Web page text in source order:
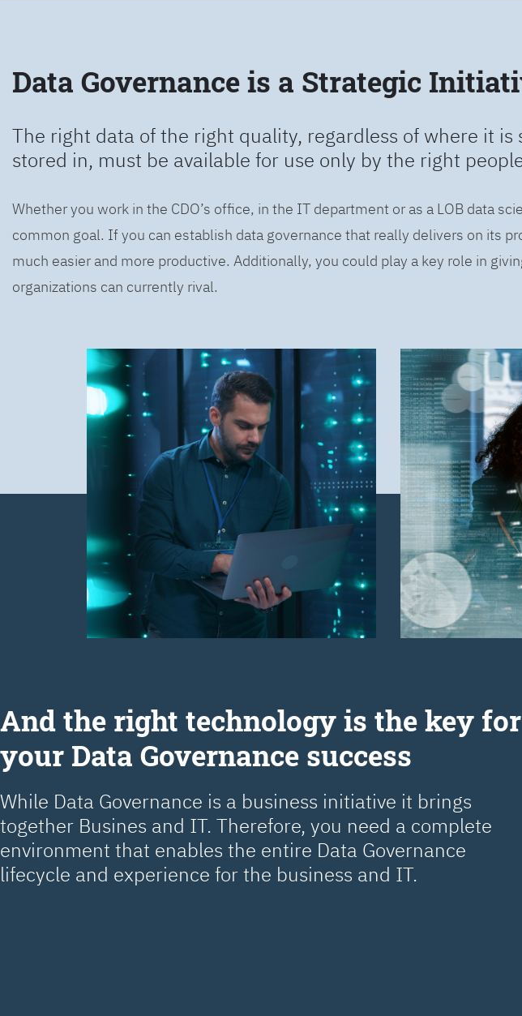
Data Governance is a Strategic
The right data of the right quality, regardless of where it
stored in, must be available for use only by the right
Whether you work in the CDO’s office, in the IT department or as a LOB data
common goal. If you can establish data governance that really delivers on its
much easier and more productive. Additionally, you could play a key role in
organizations can currently rival.
Аnd the right technology is the key for
your Data Governance success
While Data Governance is a business initiative it brings
together Busines and IT. Therefore, you need a complete
environment that enables the entire Data Governance
lifecycle and experience for the business and IT.